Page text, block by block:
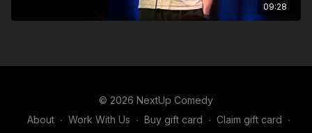
09:28
© 2026 NextUp Comedy
About ∙ Work With Us ∙ Buy gift card ∙ Claim gift card ∙